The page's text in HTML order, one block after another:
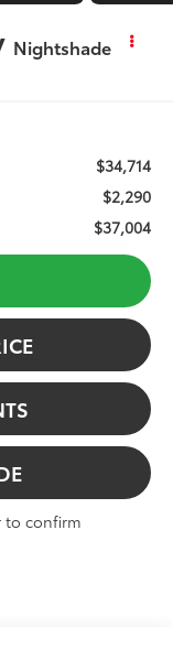
Nightshade
$34,714
$2,290
$37,004
to confirm